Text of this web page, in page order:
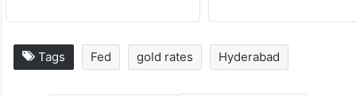
Tags Fed gold rates Hyderabad